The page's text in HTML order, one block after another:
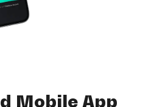
Mobile App